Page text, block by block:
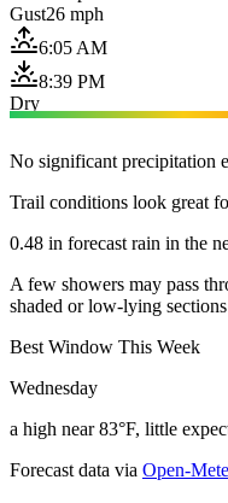
Gust26 mph
6:05 AM
8:39 PM
Dry
No significant precipitation
Trail conditions look great
0.48 in forecast rain in the
A few showers may pass
shaded or low-lying
Best Window This Week
Wednesday
a high near 83°F, little
Forecast data via Open-